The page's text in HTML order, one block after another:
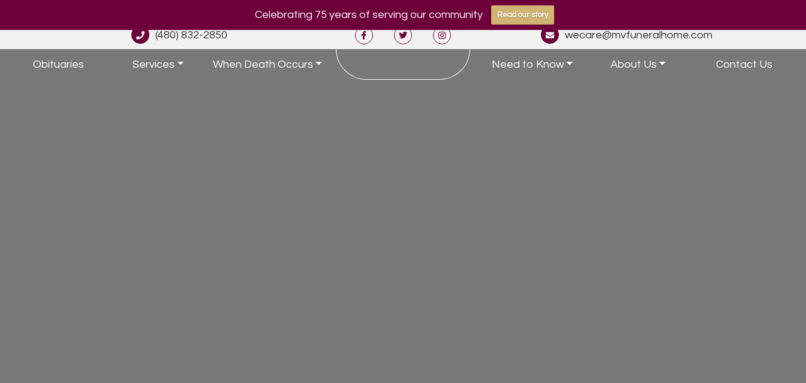
Celebrating 75 years of serving our community Read our story
(480) 832-2850 wecare@mvfuneralhome.com
Obituaries Services When Death Occurs Need to Know About Us Contact Us